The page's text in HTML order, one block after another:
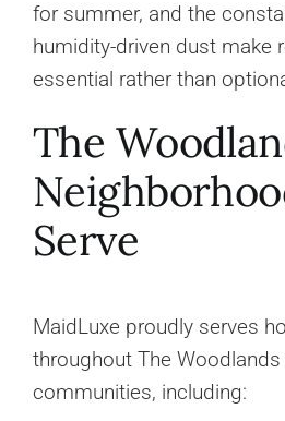
for summer, and the
humidity-driven dust make
essential rather than
The
Serve
MaidLuxe proudly serves
throughout The
communities, including: